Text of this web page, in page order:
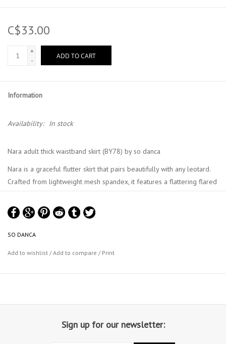
C$33.00
+
-
ADD TO CART
Information
Availability: In stock
Nara adult thick waistband skirt (BY78) by so danca
Nara is a graceful flutter skirt that pairs beautifully with any leotard.
Crafted from lightweight mesh spandex, it features a flattering flared
at the back.
SO DANCA
Add to wishlist /Add to compare / Print
Sign up for our newsletter: